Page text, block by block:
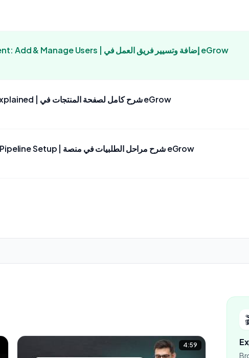
eGrow Team Management: Add & Manage Users | إضافة وتسيير فريق العمل في eGrow
eGrow Products Page Explained | شرح كامل لصفحة المنتجات في eGrow
eGrow: Order Stages & Pipeline Setup | شرح مراحل الطلبيات في منصة eGrow
4:59